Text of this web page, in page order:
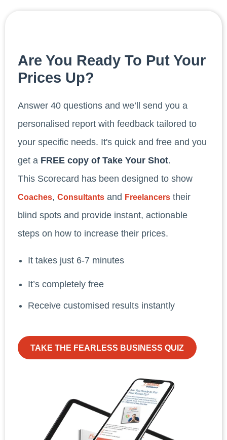
Are You Ready To Put Your
Prices Up?
Answer 40 questions and we’ll send you a
personalised report with feedback tailored to
your specific needs. It's quick and free and you
get a FREE copy of Take Your Shot.
This Scorecard has been designed to show
Coaches, Consultants and Freelancers their
blind spots and provide instant, actionable
steps on how to increase their prices.
It takes just 6-7 minutes
It’s completely free
Receive customised results instantly
TAKE THE FEARLESS BUSINESS QUIZ